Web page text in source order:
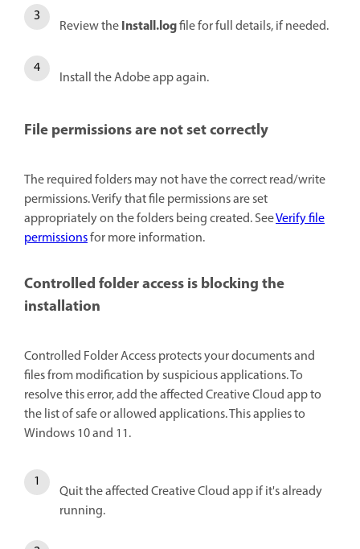
Review theInstall.logfile for full details, if needed.
Install the Adobe app again.
File permissions are not set correctly
The required folders may not have the correct read/write
permissions. Verify that file permissions are set
appropriately on the folders being created. SeeVerify file
permissionsfor more information.
Controlled folder access is blocking the
installation
Controlled Folder Access protects your documents and
files from modification by suspicious applications. To
resolve this error, add the affected Creative Cloud app to
the list of safe or allowed applications. This applies to
Windows 10 and 11.
Quit the affected Creative Cloud app if it's already
running.